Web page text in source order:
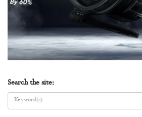
Search the site: